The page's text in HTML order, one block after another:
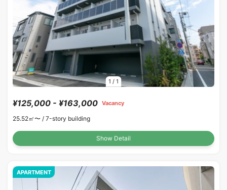
1 / 1
¥125,000 - ¥163,000 Vacancy
25.52㎡〜 / 7-story building
Show Detail
APARTMENT